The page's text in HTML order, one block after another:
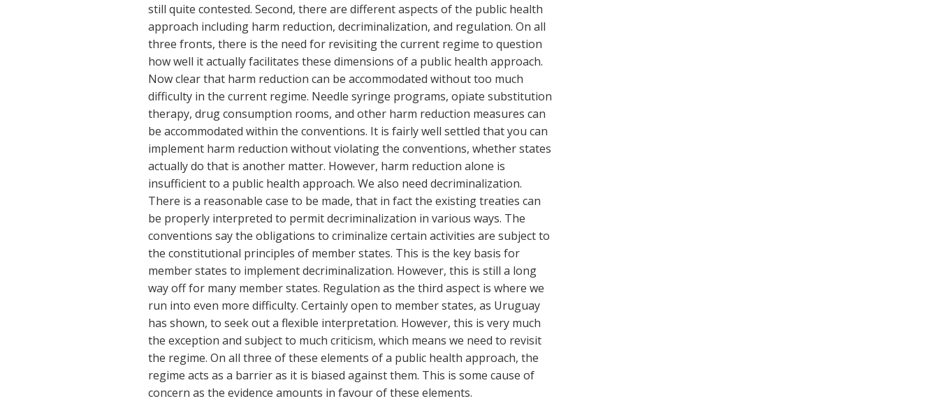
still quite contested. Second, there are different aspects of the public health
approach including harm reduction, decriminalization, and regulation. On all
three fronts, there is the need for revisiting the current regime to question
how well it actually facilitates these dimensions of a public health approach.
Now clear that harm reduction can be accommodated without too much
difficulty in the current regime. Needle syringe programs, opiate substitution
therapy, drug consumption rooms, and other harm reduction measures can
be accommodated within the conventions. It is fairly well settled that you can
implement harm reduction without violating the conventions, whether states
actually do that is another matter. However, harm reduction alone is
insufficient to a public health approach. We also need decriminalization.
There is a reasonable case to be made, that in fact the existing treaties can
be properly interpreted to permit decriminalization in various ways. The
conventions say the obligations to criminalize certain activities are subject to
the constitutional principles of member states. This is the key basis for
member states to implement decriminalization. However, this is still a long
way off for many member states. Regulation as the third aspect is where we
run into even more difficulty. Certainly open to member states, as Uruguay
has shown, to seek out a flexible interpretation. However, this is very much
the exception and subject to much criticism, which means we need to revisit
the regime. On all three of these elements of a public health approach, the
regime acts as a barrier as it is biased against them. This is some cause of
concern as the evidence amounts in favour of these elements.